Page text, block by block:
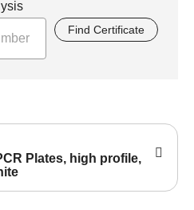
Find Certificate
Plates, high profile,